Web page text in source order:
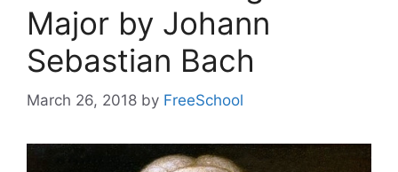
Major by Johann
Sebastian Bach
March 26, 2018 by FreeSchool